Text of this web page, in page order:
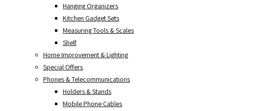
Hanging Organizers
Kitchen Gadget Sets
Measuring Tools & Scales
Shelf
Home Improvement & Lighting
Special Offers
Phones & Telecommunications
Holders & Stands
Mobile Phone Cables